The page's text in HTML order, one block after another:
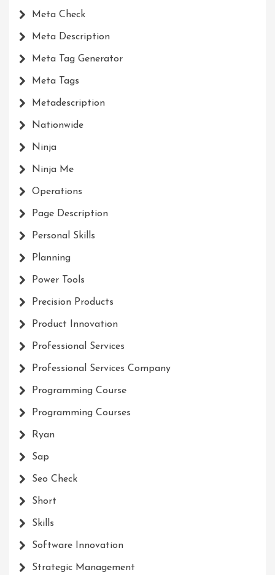
Meta Check
Meta Description
Meta Tag Generator
Meta Tags
Metadescription
Nationwide
Ninja
Ninja Me
Operations
Page Description
Personal Skills
Planning
Power Tools
Precision Products
Product Innovation
Professional Services
Professional Services Company
Programming Course
Programming Courses
Ryan
Sap
Seo Check
Short
Skills
Software Innovation
Strategic Management